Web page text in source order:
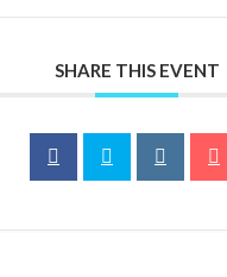
SHARE THIS EVENT